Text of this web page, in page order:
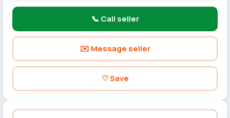
📞 Call seller
✉️ Message seller
♡ Save